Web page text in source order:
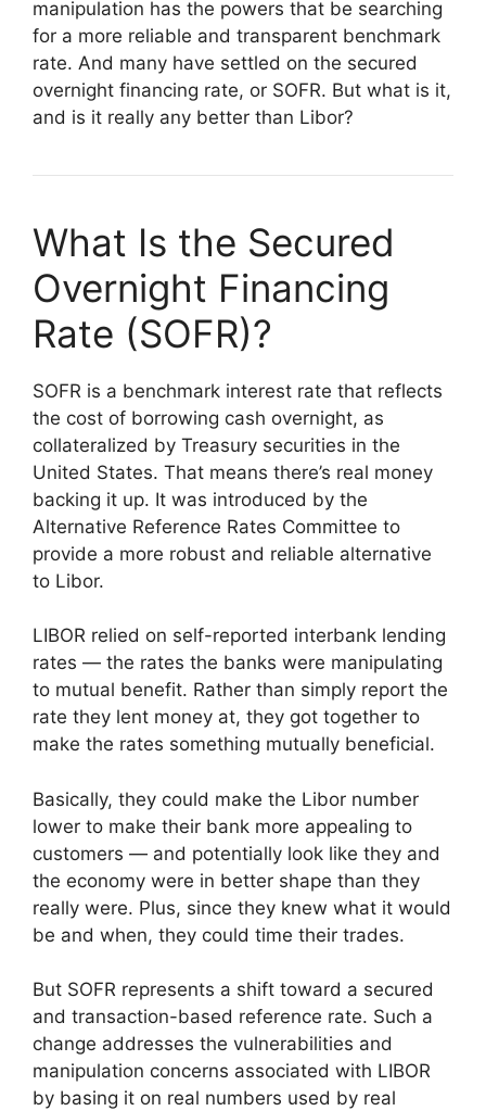
manipulation has the powers that be searching
for a more reliable and transparent benchmark
rate. And many have settled on the secured
overnight financing rate, or SOFR. But what is it,
and is it really any better than Libor?
What Is the Secured
Overnight Financing
Rate (SOFR)?
SOFR is a benchmark interest rate that reflects
the cost of borrowing cash overnight, as
collateralized by Treasury securities in the
United States. That means there’s real money
backing it up. It was introduced by the
Alternative Reference Rates Committee to
provide a more robust and reliable alternative
to Libor.
LIBOR relied on self-reported interbank lending
rates — the rates the banks were manipulating
to mutual benefit. Rather than simply report the
rate they lent money at, they got together to
make the rates something mutually beneficial.
Basically, they could make the Libor number
lower to make their bank more appealing to
customers — and potentially look like they and
the economy were in better shape than they
really were. Plus, since they knew what it would
be and when, they could time their trades.
But SOFR represents a shift toward a secured
and transaction-based reference rate. Such a
change addresses the vulnerabilities and
manipulation concerns associated with LIBOR
by basing it on real numbers used by real